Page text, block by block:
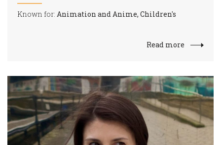
Known for: Animation and Anime, Children's
Read more